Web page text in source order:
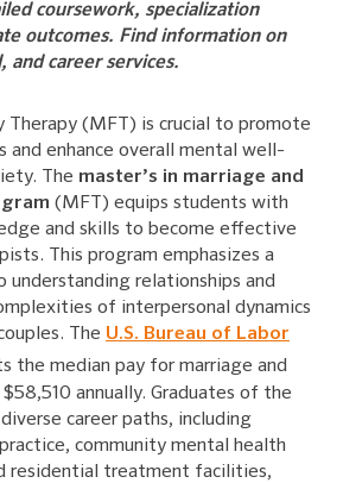
coursework, specialization
outcomes. Find information on
and career services.
Therapy (MFT) is crucial to promote
and enhance overall mental well-
The master’s in marriage and
(MFT) equips students with
and skills to become effective
This program emphasizes a
understanding relationships and
of interpersonal dynamics
The U.S. Bureau of Labor
the median pay for marriage and
annually. Graduates of the
career paths, including
community mental health
residential treatment facilities,